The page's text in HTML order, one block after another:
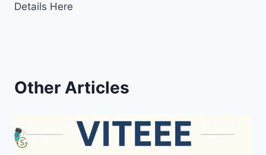
Details Here
Other Articles